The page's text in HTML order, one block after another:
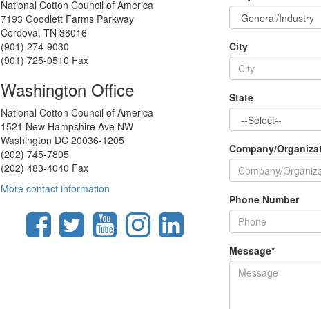
National Cotton Council of America
7193 Goodlett Farms Parkway
Cordova, TN 38016
(901) 274-9030
(901) 725-0510 Fax
Washington Office
National Cotton Council of America
1521 New Hampshire Ave NW
Washington DC 20036-1205
(202) 745-7805
(202) 483-4040 Fax
More contact information
City
State
Company/
Phone Number
Message*